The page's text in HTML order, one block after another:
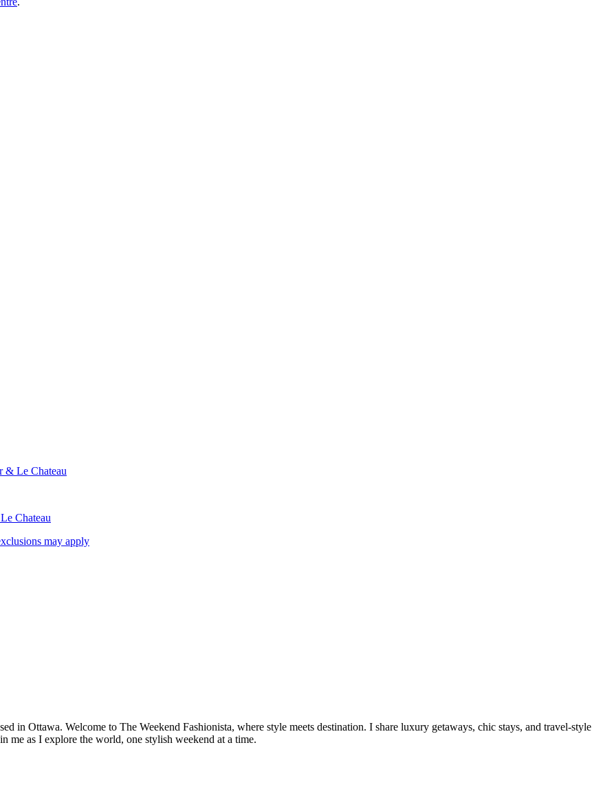
& Le Chateau
Chateau
may apply
in Ottawa. Welcome to The Weekend Fashionista, where style meets destination. I share luxury getaways, chic stays, and travel-style
me as I explore the world, one stylish weekend at a time.